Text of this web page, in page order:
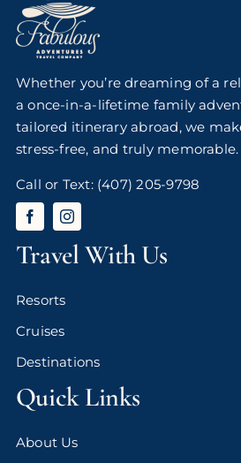
Whether you’re dreaming of a
a once-in-a-lifetime family
tailored itinerary abroad, we
stress-free, and truly memorable.
Call or Text: (407) 205-9798
Travel With Us
Resorts
Cruises
Destinations
Quick Links
About Us